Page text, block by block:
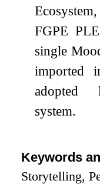
FGPE
single
imported
adopted
system.
Keywords
Storytelling,